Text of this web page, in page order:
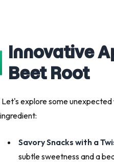
Innovative
Beet Root
Let's explore some
ingredient:
Savory Snacks with a
subtle sweetness and a